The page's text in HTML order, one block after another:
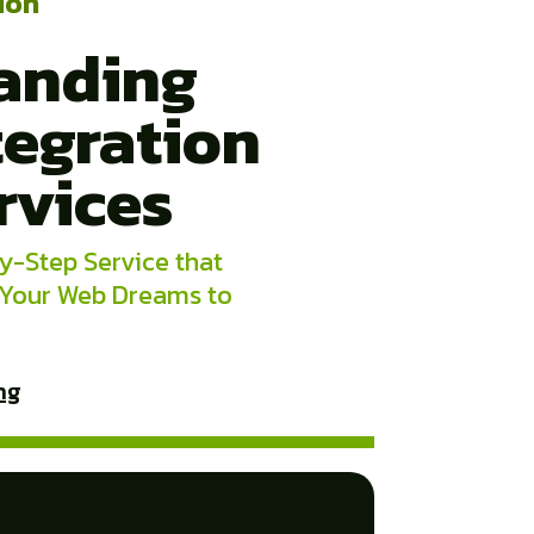
Step Service that
Web Dreams to